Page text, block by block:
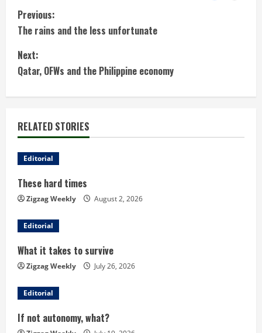
C
o
n
t
i
n
u
e
R
e
a
d
i
Previous:
The rains and the less unfortunate
Next:
Qatar, OFWs and the Philippine economy
RELATED STORIES
Editorial
These hard times
Zigzag Weekly August 2, 2026
Editorial
What it takes to survive
Zigzag Weekly July 26, 2026
Editorial
If not autonomy, what?